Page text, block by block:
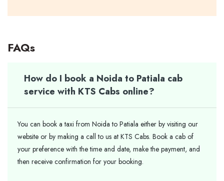
FAQs
How do I book a Noida to Patiala cab
service with KTS Cabs online?
You can book a taxi from Noida to Patiala either by visiting our
website or by making a call to us at KTS Cabs. Book a cab of
your preference with the time and date, make the payment, and
then receive confirmation for your booking.